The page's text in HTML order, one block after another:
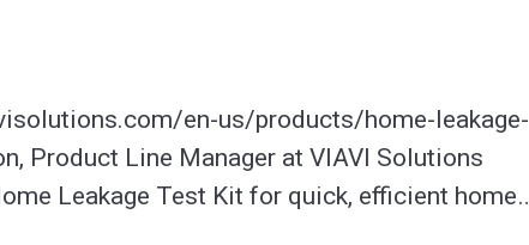
en-us/products/home-leakage-
Product Line Manager at VIAVI Solutions
Leakage Test Kit for quick, efficient home